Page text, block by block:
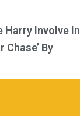
Harry Involve In
Chase’ By